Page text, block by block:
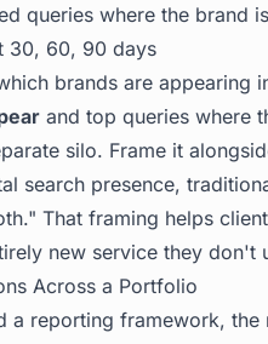
queries where the brand
30, 60, 90 days
brands are appearing
and top queries where
silo. Frame it
search presence,
That framing helps
new service they don't
Across a Portfolio
a reporting framework,